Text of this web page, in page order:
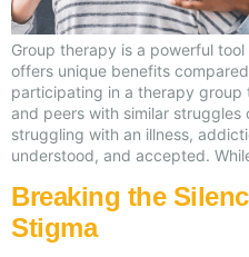
Group therapy is a powerful
offers unique benefits
participating in a therapy
and peers with similar struggles
struggling with an illness,
understood, and accepted.
Breaking the
Stigma